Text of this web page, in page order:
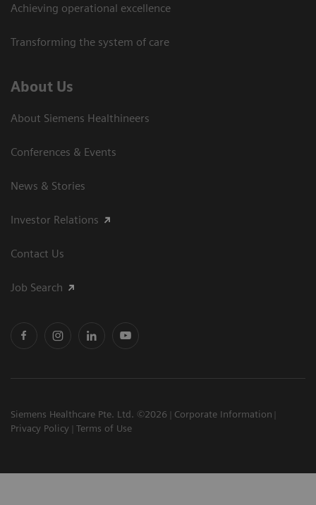
Achieving operational excellence
Transforming the system of care
About Us
About Siemens Healthineers
Conferences & Events
News & Stories
Investor Relations
Contact Us
Job Search
Siemens Healthcare Pte. Ltd. ©2026
Corporate Information
Privacy Policy
Terms of Use